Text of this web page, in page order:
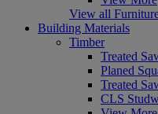
View all
Building Materials
Timber
Treated
Planed
Treated
CLS